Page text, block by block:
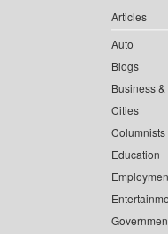
Articles
Auto
Blogs
Business
Cities
Columnists
Education